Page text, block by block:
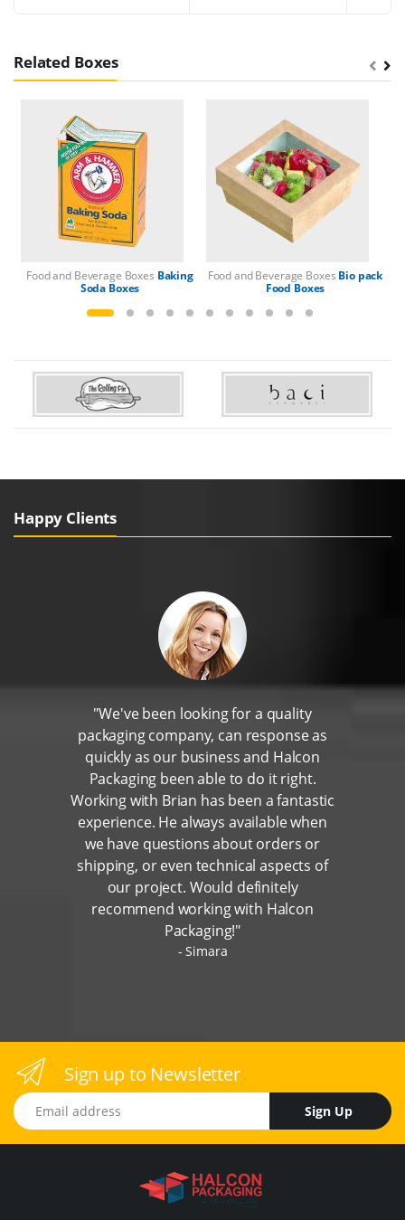
Related Boxes
Food and Beverage Boxes Baking
Soda Boxes
Food and Beverage Boxes Bio pack
Food Boxes
Happy Clients
"We've been looking for a quality
packaging company, can response as
quickly as our business and Halcon
Packaging been able to do it right.
Working with Brian has been a fantastic
experience. He always available when
we have questions about orders or
shipping, or even technical aspects of
our project. Would definitely
recommend working with Halcon
Packaging!"
Simara
Sign up to Newsletter
Email address
Sign Up